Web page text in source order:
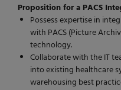
Proposition for a PACS
Possess expertise in
with PACS (Picture
technology.
Collaborate with the IT
into existing healthcare
warehousing best